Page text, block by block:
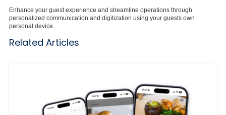
Enhance your guest experience and streamline operations through
personalized communication and digitization using your guests own
personal device.
Related Articles